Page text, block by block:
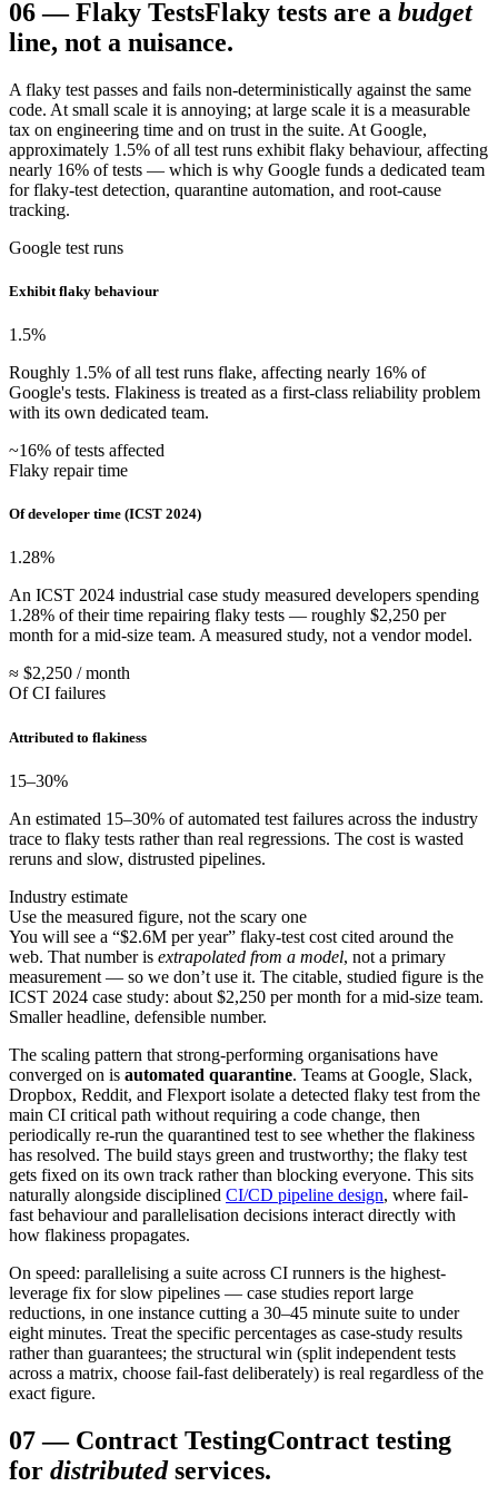
06—Flaky TestsFlaky tests are a budget
line, not a nuisance.
A flaky test passes and fails non-deterministically against the same
code. At small scale it is annoying; at large scale it is a measurable
tax on engineering time and on trust in the suite. At Google,
approximately 1.5% of all test runs exhibit flaky behaviour, affecting
nearly 16% of tests — which is why Google funds a dedicated team
for flaky-test detection, quarantine automation, and root-cause
tracking.
Google test runs
Exhibit flaky behaviour
1.5%
Roughly 1.5% of all test runs flake, affecting nearly 16% of
Google's tests. Flakiness is treated as a first-class reliability problem
with its own dedicated team.
~16% of tests affected
Flaky repair time
Of developer time (ICST 2024)
1.28%
An ICST 2024 industrial case study measured developers spending
1.28% of their time repairing flaky tests — roughly $2,250 per
month for a mid-size team. A measured study, not a vendor model.
≈ $2,250 / month
Of CI failures
Attributed to flakiness
15–30%
An estimated 15–30% of automated test failures across the industry
trace to flaky tests rather than real regressions. The cost is wasted
reruns and slow, distrusted pipelines.
Industry estimate
Use the measured figure, not the scary one
You will see a “$2.6M per year” flaky-test cost cited around the
web. That number is extrapolated from a model, not a primary
measurement — so we don’t use it. The citable, studied figure is the
ICST 2024 case study: about $2,250 per month for a mid-size team.
Smaller headline, defensible number.
The scaling pattern that strong-performing organisations have
converged on is automated quarantine. Teams at Google, Slack,
Dropbox, Reddit, and Flexport isolate a detected flaky test from the
main CI critical path without requiring a code change, then
periodically re-run the quarantined test to see whether the flakiness
has resolved. The build stays green and trustworthy; the flaky test
gets fixed on its own track rather than blocking everyone. This sits
naturally alongside disciplined CI/CD pipeline design, where fail-
fast behaviour and parallelisation decisions interact directly with
how flakiness propagates.
On speed: parallelising a suite across CI runners is the highest-
leverage fix for slow pipelines — case studies report large
reductions, in one instance cutting a 30–45 minute suite to under
eight minutes. Treat the specific percentages as case-study results
rather than guarantees; the structural win (split independent tests
across a matrix, choose fail-fast deliberately) is real regardless of the
exact figure.
07— Contract TestingContract testing
for distributed services.